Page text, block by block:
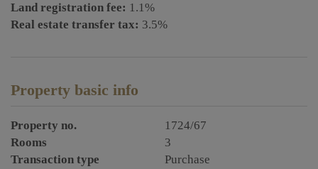
Land registration fee: 1.1%
Real estate transfer tax: 3.5%
Property basic info
Property no.
1724/67
Rooms
3
Transaction type
Purchase